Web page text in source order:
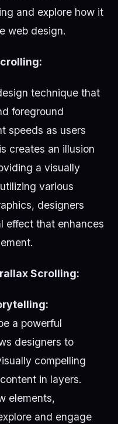
and explore how it
web design.
technique that
foreground
speeds as users
creates an illusion
a visually
various
designers
effect that enhances
Scrolling:
a powerful
designers to
compelling
in layers.
elements,
and engage